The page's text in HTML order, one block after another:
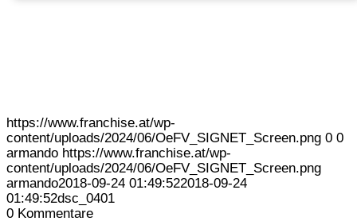
https://www.franchise.at/wp-
content/uploads/2024/06/OeFV_SIGNET_Screen.png 0 0
armando https://www.franchise.at/wp-
content/uploads/2024/06/OeFV_SIGNET_Screen.png
armando2018-09-24 01:49:522018-09-24
01:49:52dsc_0401
0 Kommentare